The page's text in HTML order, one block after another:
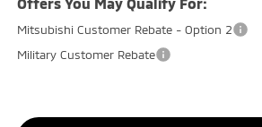
Offers You May Qualify For:
Mitsubishi Customer Rebate - Option 2
Military Customer Rebate